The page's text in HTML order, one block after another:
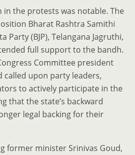
the protests was notable. The
Bharat Rashtra Samithi
Party (BJP), Telangana Jagruthi,
full support to the bandh.
Committee president
called upon party leaders,
to actively participate in the
that the state’s backward
legal backing for their
former minister Srinivas Goud,